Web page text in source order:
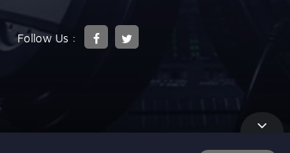
Follow Us :